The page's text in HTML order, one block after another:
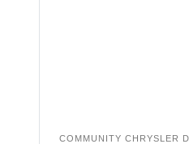
COMMUNITY CHRYSLER